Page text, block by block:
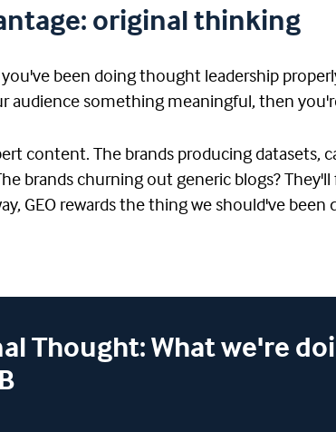
original thinking
been doing thought leadership
something meaningful, then
content. The brands producing datasets,
brands churning out generic blogs?
GEO rewards the thing we should've
Thought: What we're